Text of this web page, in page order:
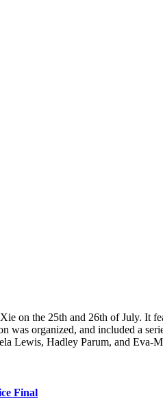
on the 25th and 26th of July. It
organized, and included a
Lewis, Hadley Parum, and Eva-
Final